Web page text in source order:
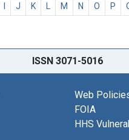
I J K L M N O P
ISSN 3071-5016
Web
FOIA
HHS